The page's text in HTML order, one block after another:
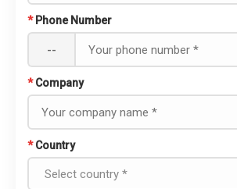
* Phone Number
--
* Company
* Country